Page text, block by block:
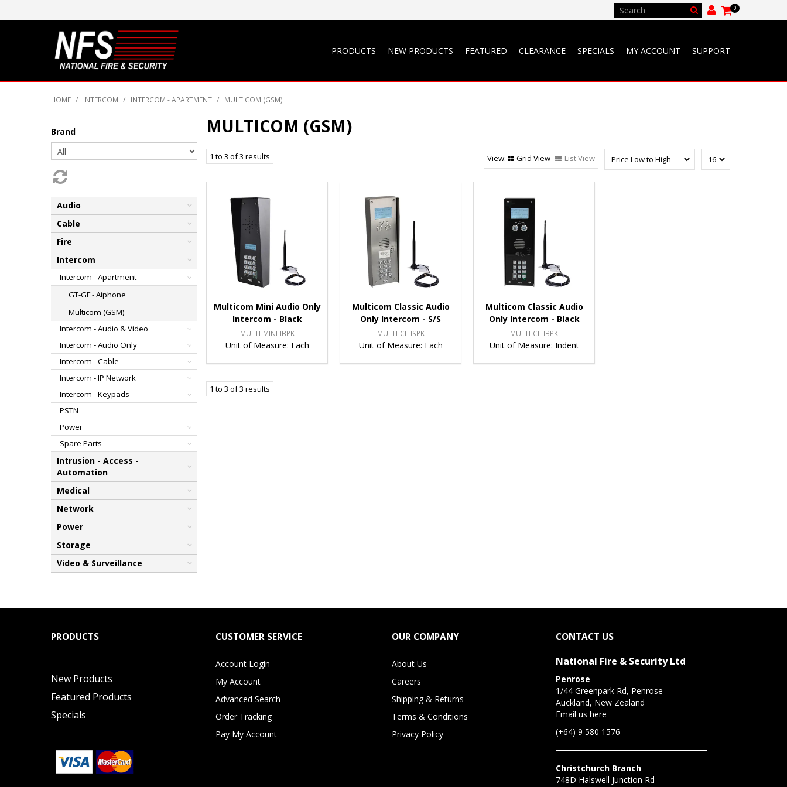
0
PRODUCTS NEW PRODUCTS FEATURED CLEARANCE SPECIALS MY ACCOUNT SUPPORT
HOME / INTERCOM / INTERCOM - APARTMENT / MULTICOM (GSM)
Brand
Audio
Cable
Fire
Intercom
Intercom - Apartment
GT-GF - Aiphone
Multicom (GSM)
Intercom - Audio & Video
Intercom - Audio Only
Intercom - Cable
Intercom - IP Network
Intercom - Keypads
PSTN
Power
Spare Parts
Intrusion - Access -
Automation
Medical
Network
Power
Storage
Video & Surveillance
MULTICOM (GSM)
1 to 3 of3 results Grid View List View
Multicom Mini Audio Only
Intercom - Black
MULTI-MINI-IBPK
Unit of Measure: Each
Multicom Classic Audio
Only Intercom - S/S
MULTI-CL-ISPK
Unit of Measure: Each
Multicom Classic Audio
Only Intercom - Black
MULTI-CL-IBPK
Unit of Measure: Indent
1 to 3 of3 results
PRODUCTS
New Products
Featured Products
Specials
CUSTOMER SERVICE
Account Login
My Account
Advanced Search
Order Tracking
Pay My Account
OUR COMPANY
About Us
Careers
Shipping & Returns
Terms & Conditions
Privacy Policy
CONTACT US
National Fire & Security Ltd
Penrose
1/44 Greenpark Rd, Penrose
Auckland, New Zealand
Email ushere
(+64) 9 580 1576
Christchurch Branch
748D Halswell Junction Rd